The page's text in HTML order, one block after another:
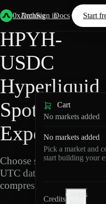
0xArchive
Data Docs Start
Sign in
Back Hyperliquid
HPYH-
USDC
Hyperliquid
Spot Data
Export
Choose schemas and
UTC dates, then export
compressed Parquet.
Cart
No markets added
No markets added
Pick a market and
start building your
Credits
Credits